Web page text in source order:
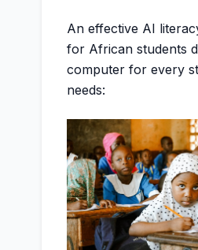
An effective AI
for African students
computer for every
needs: